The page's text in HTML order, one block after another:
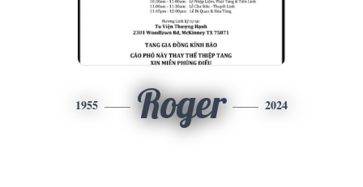
1955 Roger 2024